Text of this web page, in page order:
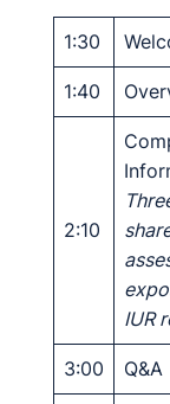
1:30
1:40
2:10
IUR
3:00 Q&A